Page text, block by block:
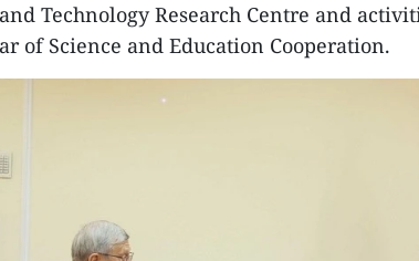
Technology Research Centre and
of Science and Education Cooperation.